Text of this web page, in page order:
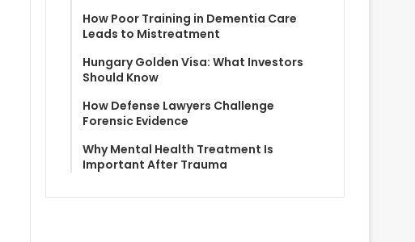
How Poor Training in Dementia Care
Leads to Mistreatment
Hungary Golden Visa: What Investors
Should Know
How Defense Lawyers Challenge
Forensic Evidence
Why Mental Health Treatment Is
Important After Trauma